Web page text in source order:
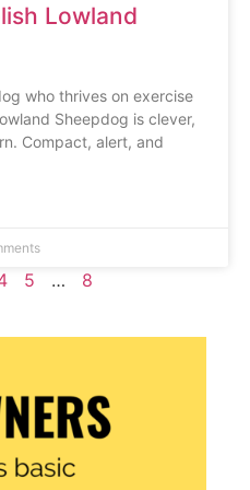
Lowland
who thrives on exercise
Sheepdog is clever,
Compact, alert, and
5 … 8